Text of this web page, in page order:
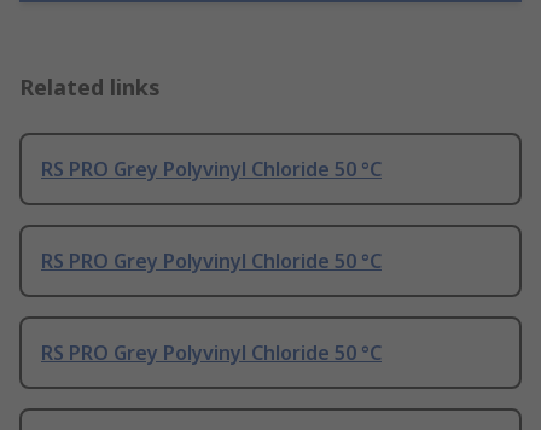
Related links
RS PRO Grey Polyvinyl Chloride 50 °C
RS PRO Grey Polyvinyl Chloride 50 °C
RS PRO Grey Polyvinyl Chloride 50 °C